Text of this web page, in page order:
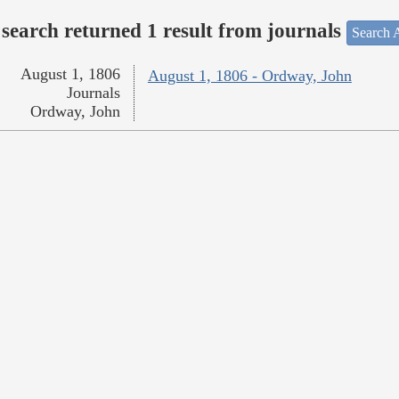
returned 1 result from journals Search
August 1, 1806 - Ordway, John
August 1, 1806
Journals
Ordway, John